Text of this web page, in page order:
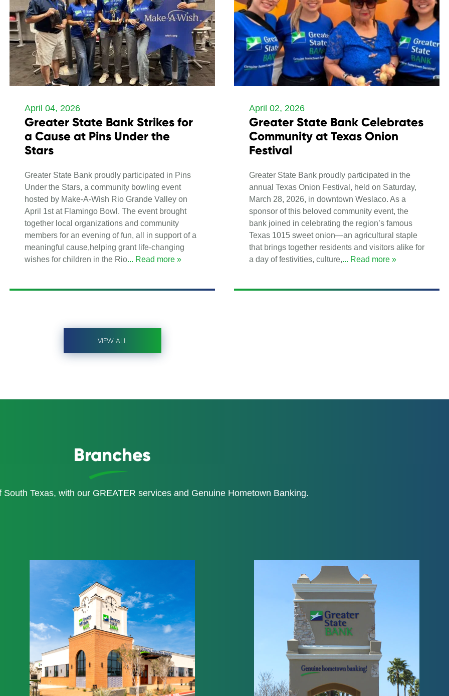
April 04, 2026
Greater State Bank Strikes for
a Cause at Pins Under the
Stars
Greater State Bank proudly participated in Pins
Under the Stars, a community bowling event
hosted by Make-A-Wish Rio Grande Valley on
April 1st at Flamingo Bowl. The event brought
together local organizations and community
members for an evening of fun, all in support of a
meaningful cause,helping grant life-changing
wishes for children in the Rio... Read more »
April 02, 2026
Greater State Bank Celebrates
Community at Texas Onion
Festival
Greater State Bank proudly participated in the
annual Texas Onion Festival, held on Saturday,
March 28, 2026, in downtown Weslaco. As a
sponsor of this beloved community event, the
bank joined in celebrating the region’s famous
Texas 1015 sweet onion—an agricultural staple
that brings together residents and visitors alike for
a day of festivities, culture,... Read more »
VIEW ALL
Branches
South Texas, with our GREATER services and Genuine Hometown Banking.